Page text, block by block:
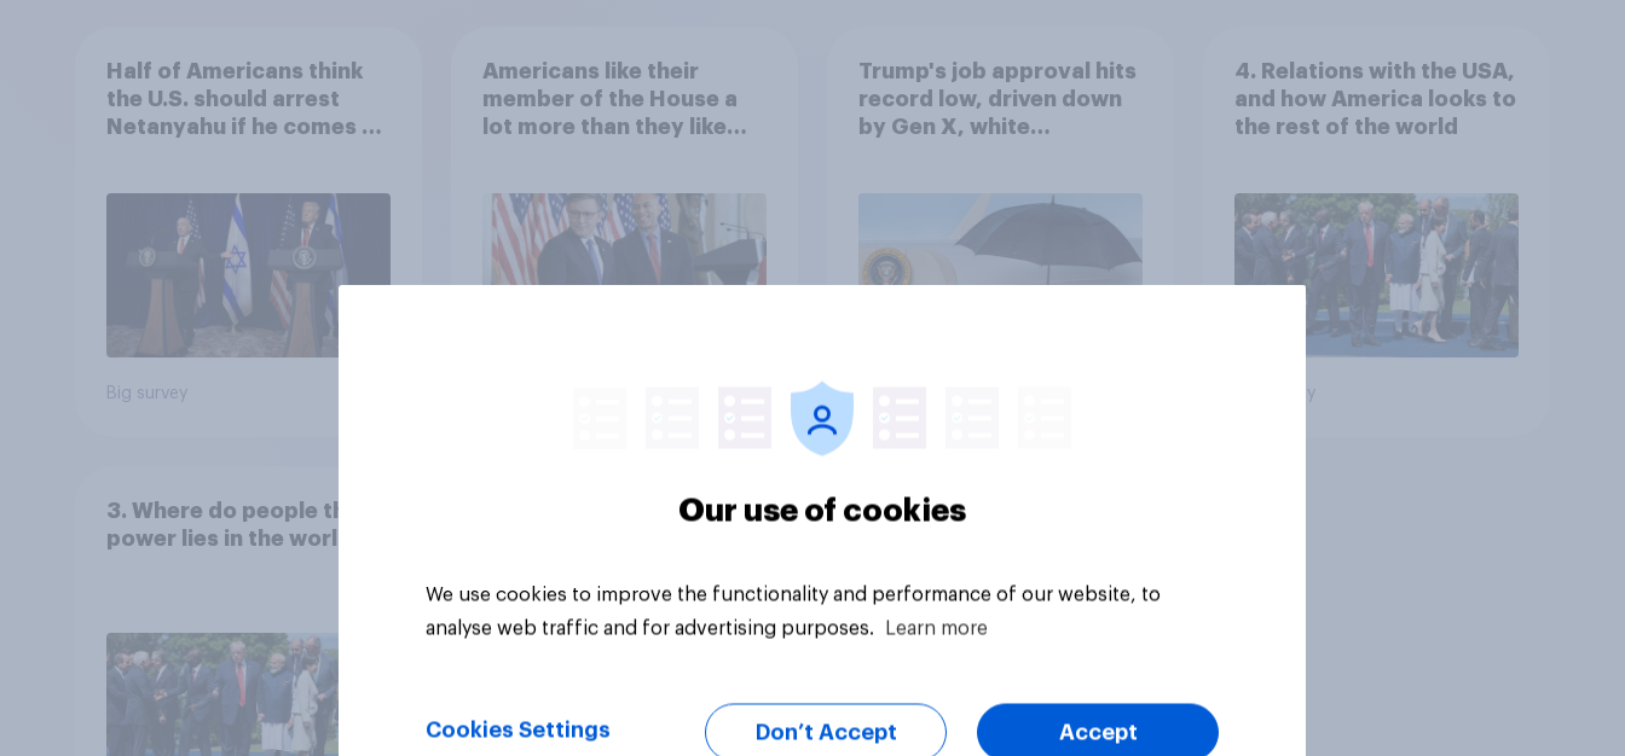
Half of Americans think
the U.S. should arrest
Netanyahu if he comes to
Big survey
Americans like their
member of the House a
lot more than they like
Trump's job approval hits
record low, driven down
by Gen X, white
4. Relations with the USA,
and how America looks to
the rest of the world
Big survey
3. Where do people think
power lies in the world?
Our use of cookies
We use cookies to improve the functionality and performance of our website, to
analyse web traffic and for advertising purposes.
Learn more
Cookies Settings Don’t Accept Accept